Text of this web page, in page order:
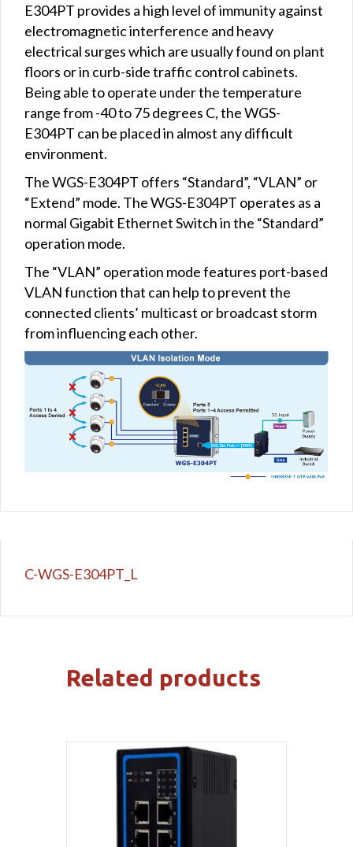
E304PT provides a high level of immunity against
electromagnetic interference and heavy
electrical surges which are usually found on plant
floors or in curb-side traffic control cabinets.
Being able to operate under the temperature
range from -40 to 75 degrees C, the WGS-
E304PT can be placed in almost any difficult
environment.
The WGS-E304PT offers “Standard”, “VLAN” or
“Extend” mode. The WGS-E304PT operates as a
normal Gigabit Ethernet Switch in the “Standard”
operation mode.
The “VLAN” operation mode features port-based
VLAN function that can help to prevent the
connected clients’ multicast or broadcast storm
from influencing each other.
C-WGS-E304PT_L
Related products